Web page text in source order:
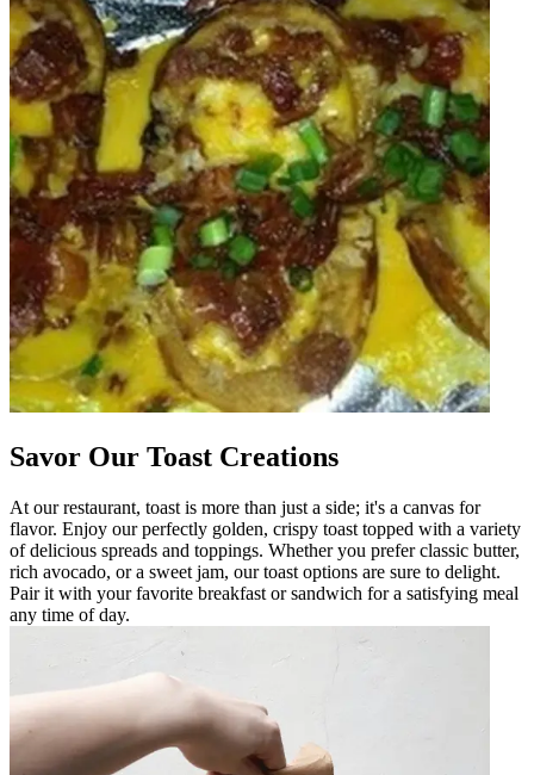
Savor Our Toast Creations
At our restaurant, toast is more than just a side; it's a canvas for
flavor. Enjoy our perfectly golden, crispy toast topped with a variety
of delicious spreads and toppings. Whether you prefer classic butter,
rich avocado, or a sweet jam, our toast options are sure to delight.
Pair it with your favorite breakfast or sandwich for a satisfying meal
any time of day.